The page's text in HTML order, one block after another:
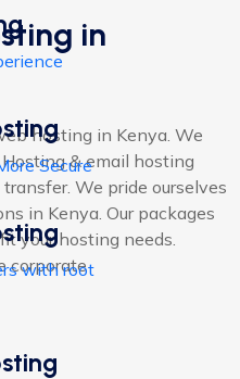
Secure
with root
in
hosting in Kenya. We
& email hosting
We pride ourselves
in Kenya. Our packages
your hosting needs.
corporate